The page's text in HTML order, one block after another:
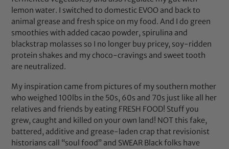
lemon water. I switched to domestic EVOO and back to
animal grease and fresh spice on my food. And I do green
smoothies with added cacao powder, spirulina and
blackstrap molasses so I no longer buy pricey, soy-ridden
protein shakes and my choco-cravings and sweet tooth
are neutralized.
My inspiration came from pictures of my southern mother
who weighed 100lbs in the 50s, 60s and 70s just like all her
relatives and friends by eating FRESH FOOD! Stuff you
grew, caught and killed on your own land! NOT this fake,
battered, additive and grease-laden crap that revisionist
historians call “soul food” and SWEAR Black folks have